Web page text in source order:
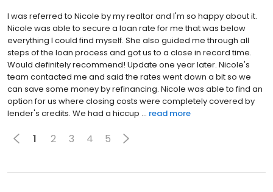
I was referred to Nicole by my realtor and I'm so happy about it.
Nicole was able to secure a loan rate for me that was below
everything I could find myself. She also guided me through all
steps of the loan process and got us to a close in record time.
Would definitely recommend! Update one year later. Nicole's
team contacted me and said the rates went down a bit so we
can save some money by refinancing. Nicole was able to find an
option for us where closing costs were completely covered by
lender's credits. We had a hiccup ... read more
1 2 3 4 5